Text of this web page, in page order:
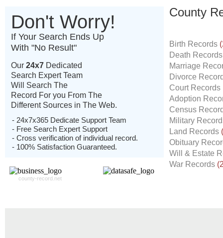
Don't Worry!
If Your Search Ends Up
With "No Result"
Our 24x7 Dedicated
Search Expert Team
Will Search The
Record For you From The
Different Sources in The Web.
- 24x7x365 Dedicate Support Team
- Free Search Expert Support
- Cross verification of individual record.
- 100% Satisfaction Guaranteed.
county-record.net
County
Birth Records
Death
Marriage
Divorce
Court Records
Adoption
Census
Military
Land Records
Obituary
Will & Estate
War Records